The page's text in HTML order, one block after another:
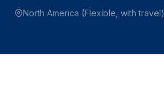
North America (Flexible, with travel)